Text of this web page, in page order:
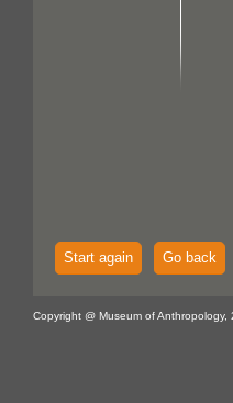
Start again Go back
Copyright @ Museum of Anthropology,